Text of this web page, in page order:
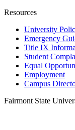
Resources
University
Emergency
Title IX
Student
Equal
Employment
Campus
Fairmont State